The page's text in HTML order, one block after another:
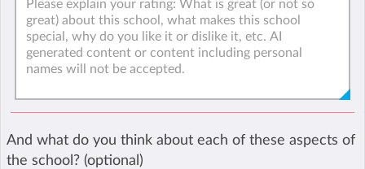
And what do you think about each of these aspects of
the school? (optional)